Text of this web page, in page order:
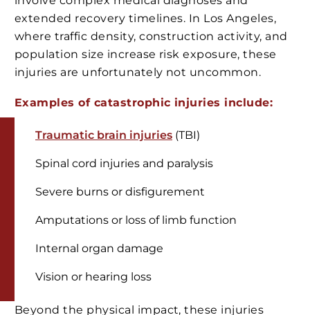
extended recovery timelines. In Los Angeles,
where traffic density, construction activity, and
population size increase risk exposure, these
injuries are unfortunately not uncommon.
Examples of catastrophic injuries include:
Traumatic brain injuries (TBI)
Spinal cord injuries and paralysis
Severe burns or disfigurement
Amputations or loss of limb function
Internal organ damage
Vision or hearing loss
Beyond the physical impact, these injuries